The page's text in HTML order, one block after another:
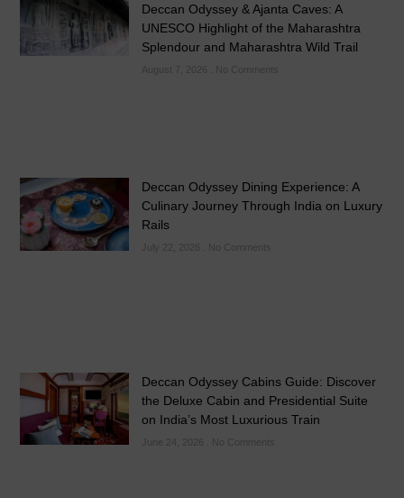
Deccan Odyssey & Ajanta Caves: A
UNESCO Highlight of the Maharashtra
Splendour and Maharashtra Wild Trail
August 7, 2026 No Comments
Deccan Odyssey Dining Experience: A
Culinary Journey Through India on Luxury
Rails
No Comments
Deccan Odyssey Cabins Guide: Discover
the Deluxe Cabin and Presidential Suite
on India’s Most Luxurious Train
No Comments